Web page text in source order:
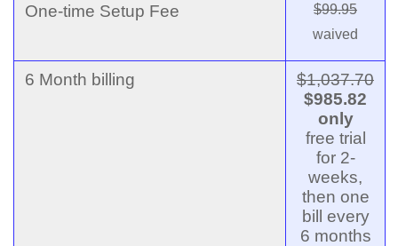
One-time Setup Fee
$99.95
waived
6 Month billing
$1,037.70
$985.82
only
free trial
for 2-
weeks,
then one
bill every
6 months